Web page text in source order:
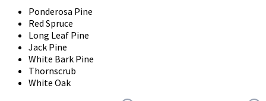
Ponderosa Pine
Red Spruce
Long Leaf Pine
Jack Pine
White Bark Pine
Thornscrub
White Oak